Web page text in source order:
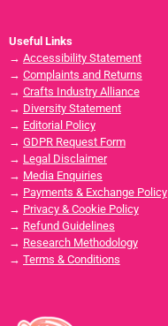
Useful Links
→ Accessibility Statement
→ Complaints and Returns
→ Crafts Industry Alliance
→ Diversity Statement
→ Editorial Policy
→ GDPR Request Form
→ Legal Disclaimer
→ Media Enquiries
→ Payments & Exchange Policy
→ Privacy & Cookie Policy
→ Refund Guidelines
→ Research Methodology
→ Terms & Conditions